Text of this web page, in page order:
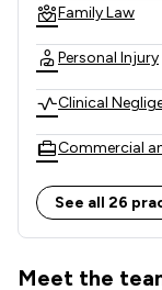
Family Law
Personal Injury
Clinical
Commercial
Notary
Company Law
Inheritance
See all 26
Meet the